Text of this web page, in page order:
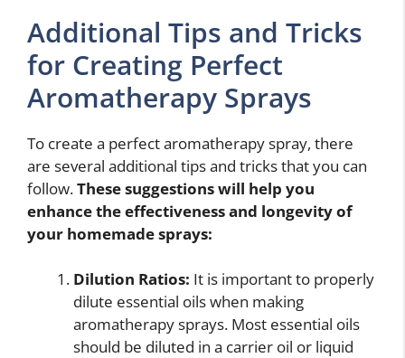
Additional Tips and Tricks
for Creating Perfect
Aromatherapy Sprays
To create a perfect aromatherapy spray, there
are several additional tips and tricks that you can
follow.These suggestions will help you
enhance the effectiveness and longevity of
your homemade sprays:
Dilution Ratios: It is important to properly
dilute essential oils when making
aromatherapy sprays. Most essential oils
should be diluted in a carrier oil or liquid